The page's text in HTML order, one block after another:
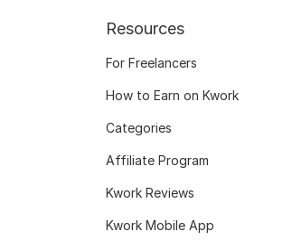
Resources
For Freelancers
How to Earn on Kwork
Categories
Affiliate Program
Kwork Reviews
Kwork Mobile App